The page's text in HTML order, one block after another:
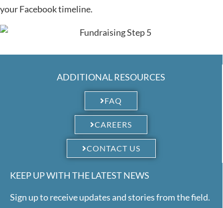
your Facebook timeline.
ADDITIONAL RESOURCES
FAQ
CAREERS
CONTACT US
KEEP UP WITH THE LATEST NEWS
Sign up to receive updates and stories from the field.